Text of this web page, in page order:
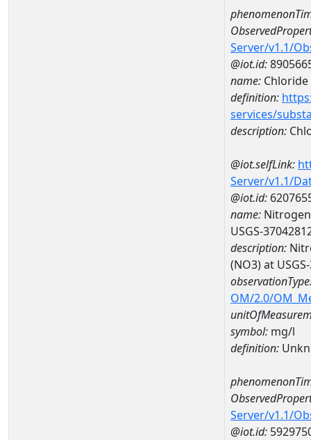
Server/v1.1/
@iot.id:
name: Chloride
definition:
services/
description:
@iot.selfLink:
Server/v1.1/
@iot.id:
name:
USGS-
description:
(NO3) at
OM/2.0/
symbol: mg/l
definition:
Server/v1.1/
@iot.id: